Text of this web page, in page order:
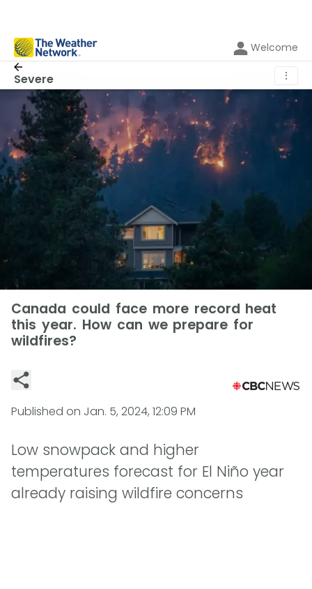
Welcome
Severe ⋮
Canada could face more record heat
this year. How can we prepare for
wildfires?
Published on Jan. 5, 2024, 12:09 PM
Low snowpack and higher
temperatures forecast for El Niño year
already raising wildfire concerns